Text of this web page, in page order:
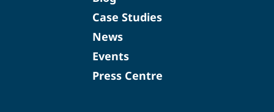
Case Studies
News
Events
Press Centre